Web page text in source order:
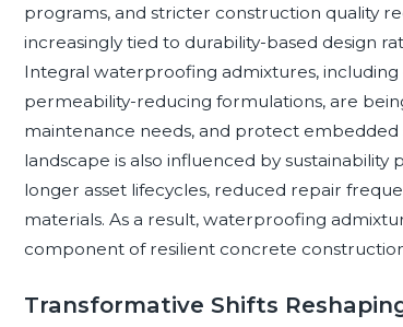
programs, and stricter construction quality
increasingly tied to durability-based design
Integral waterproofing admixtures,
permeability-reducing formulations, are
maintenance needs, and protect
landscape is also influenced by
longer asset lifecycles, reduced repair
materials. As a result, waterproofing
component of resilient concrete
Transformative Shifts